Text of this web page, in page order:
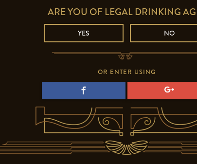
ARE YOU OF LEGAL DRINKING
YES NO
OR ENTER USING